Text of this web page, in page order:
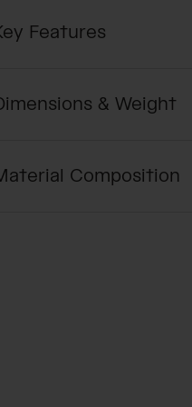
Features
& Weight
Composition